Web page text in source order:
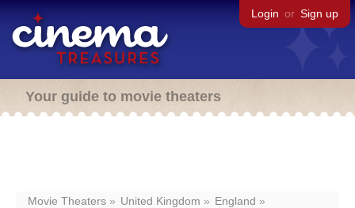
Login or Sign up
Your guide to movie theaters
Movie Theaters United Kingdom
England